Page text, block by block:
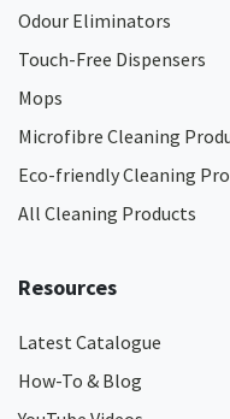
Odour Eliminators
Touch-Free Dispensers
Mops
Microfibre Cleaning
Eco-friendly Cleaning
All Cleaning Products
Resources
Latest Catalogue
How-To & Blog